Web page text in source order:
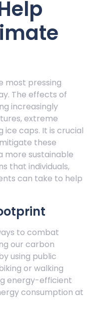
most pressing
The effects of
increasingly
extreme
caps. It is crucial
these
more sustainable
that individuals,
can take to help
to combat
our carbon
using public
or walking
energy-efficient
consumption at